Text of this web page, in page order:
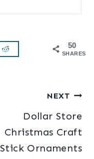
50
SHARES
NEXT
Dollar Store
Christmas Craft
Stick Ornaments